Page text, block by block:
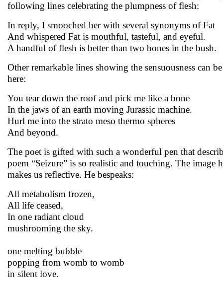
following lines celebrating the plumpness of flesh:
In reply, I smooched her with several synonyms of Fat
And whispered Fat is mouthful, tasteful, and eyeful.
A handful of flesh is better than two bones in the bush.
Other remarkable lines showing the sensuousness can
here:
You tear down the roof and pick me like a bone
In the jaws of an earth moving Jurassic machine.
Hurl me into the strato meso thermo spheres
And beyond.
The poet is gifted with such a wonderful pen that
poem “Seizure” is so realistic and touching. The
makes us reflective. He bespeaks:
All metabolism frozen,
All life ceased,
In one radiant cloud
mushrooming the sky.
one melting bubble
popping from womb to womb
in silent love.